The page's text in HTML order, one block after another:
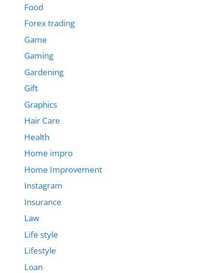
Food
Forex trading
Game
Gaming
Gardening
Gift
Graphics
Hair Care
Health
Home impro
Home Improvement
Instagram
Insurance
Law
Life style
Lifestyle
Loan